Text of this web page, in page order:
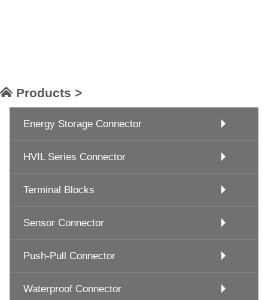
Products >
Energy Storage Connector
HVIL Series Connector
Terminal Blocks
Sensor Connector
Push-Pull Connector
Waterproof Connector